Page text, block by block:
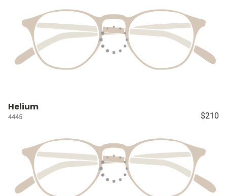
Helium
4445 $210